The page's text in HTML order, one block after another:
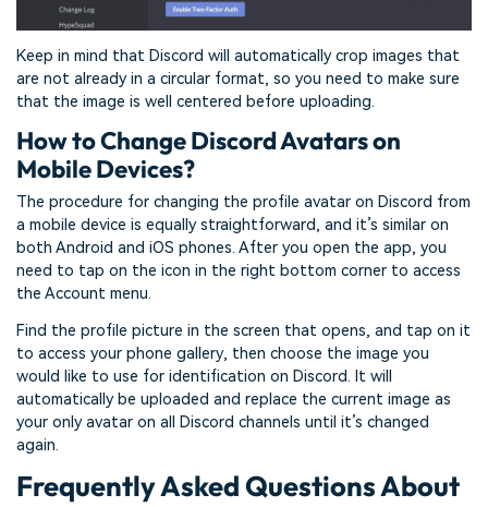
Keep in mind that Discord will automatically crop images that
are not already in a circular format, so you need to make sure
that the image is well centered before uploading.
How to Change Discord Avatars on
Mobile Devices?
The procedure for changing the profile avatar on Discord from
a mobile device is equally straightforward, and it’s similar on
both Android and iOS phones. After you open the app, you
need to tap on the icon in the right bottom corner to access
the Account menu.
Find the profile picture in the screen that opens, and tap on it
to access your phone gallery, then choose the image you
would like to use for identification on Discord. It will
automatically be uploaded and replace the current image as
your only avatar on all Discord channels until it’s changed
again.
Frequently Asked Questions About